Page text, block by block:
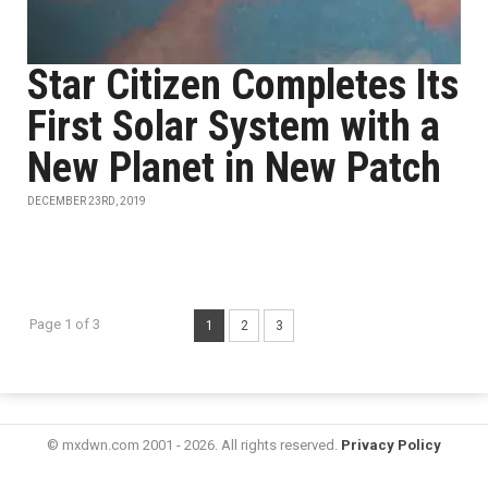
Star Citizen Completes Its
First Solar System with a
New Planet in New Patch
DECEMBER 23RD, 2019
Page 1 of 3 1 2 3
© mxdwn.com 2001 - 2026. All rights reserved. Privacy Policy